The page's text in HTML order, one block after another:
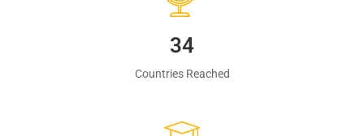
35
Countries Reached